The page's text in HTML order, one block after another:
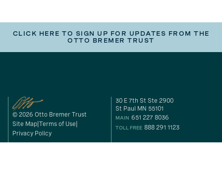
CLICK HERE TO SIGN UP FOR UPDATES FROM THE
OTTO BREMER TRUST
© 2026 Otto Bremer Trust
Site Map Terms of Use
Privacy Policy
30 E 7th St Ste 2900
St Paul MN 55101
MAIN 651 227 8036
TOLL FREE 888 291 1123